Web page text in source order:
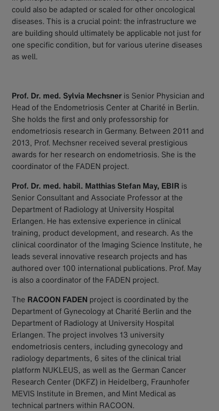
could also be adapted or scaled for other oncological
diseases. This is a crucial point: the infrastructure we
are building should ultimately be applicable not just for
one specific condition, but for various uterine diseases
as well.
Prof. Dr. med. Sylvia Mechsner is Senior Physician and
Head of the Endometriosis Center at Charité in Berlin.
She holds the first and only professorship for
endometriosis research in Germany. Between 2011 and
2013, Prof. Mechsner received several prestigious
awards for her research on endometriosis. She is the
coordinator of the FADEN project.
Prof. Dr. med. habil. Matthias Stefan May, EBIR is
Senior Consultant and Associate Professor at the
Department of Radiology at University Hospital
Erlangen. He has extensive experience in clinical
training, product development, and research. As the
clinical coordinator of the Imaging Science Institute, he
leads several innovative research projects and has
authored over 100 international publications. Prof. May
is also a coordinator of the FADEN project.
The RACOON FADEN project is coordinated by the
Department of Gynecology at Charité Berlin and the
Department of Radiology at University Hospital
Erlangen. The project involves 13 university
endometriosis centers, including gynecology and
radiology departments, 6 sites of the clinical trial
platform NUKLEUS, as well as the German Cancer
Research Center (DKFZ) in Heidelberg, Fraunhofer
MEVIS Institute in Bremen, and Mint Medical as
technical partners within RACOON.